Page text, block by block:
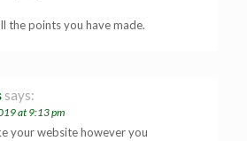
the points you have made.
says:
at 9:13 pm
your website however you